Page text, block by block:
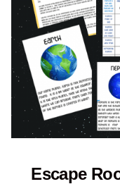
Escape